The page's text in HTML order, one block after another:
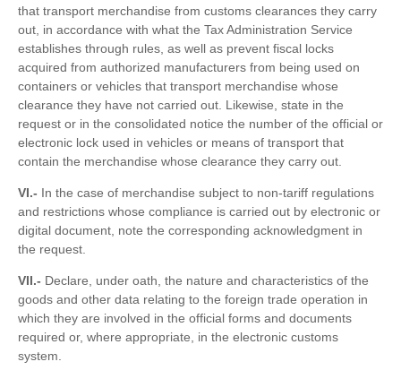
that transport merchandise from customs clearances they carry
out, in accordance with what the Tax Administration Service
establishes through rules, as well as prevent fiscal locks
acquired from authorized manufacturers from being used on
containers or vehicles that transport merchandise whose
clearance they have not carried out. Likewise, state in the
request or in the consolidated notice the number of the official or
electronic lock used in vehicles or means of transport that
contain the merchandise whose clearance they carry out.
VI.- In the case of merchandise subject to non-tariff regulations
and restrictions whose compliance is carried out by electronic or
digital document, note the corresponding acknowledgment in
the request.
VII.- Declare, under oath, the nature and characteristics of the
goods and other data relating to the foreign trade operation in
which they are involved in the official forms and documents
required or, where appropriate, in the electronic customs
system.